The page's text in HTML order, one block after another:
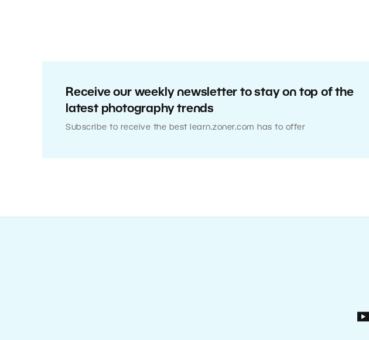
Receive our weekly newsletter to stay on top of the
latest photography trends
Subscribe to receive the best learn.zoner.com has to offer